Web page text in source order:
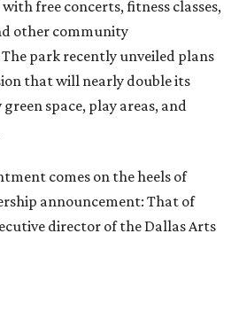
free concerts, fitness classes,
other community
park recently unveiled plans
that will nearly double its
space, play areas, and
comes on the heels of
announcement: That of
director of the Dallas Arts